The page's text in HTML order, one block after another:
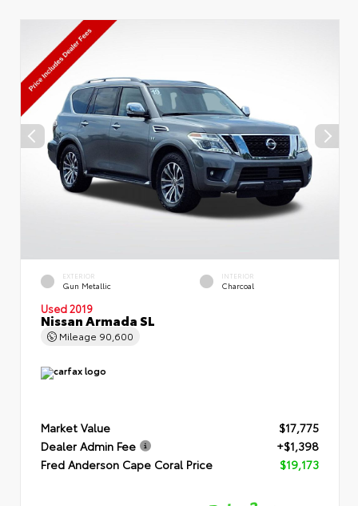
EXTERIOR
Gun Metallic
INTERIOR
Charcoal
Used 2019
Nissan Armada SL
Mileage 90,600
Market Value
$17,775
Dealer Admin Fee
+$1,398
Fred Anderson Cape Coral Price
$19,173